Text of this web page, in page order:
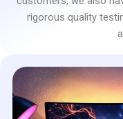
rigorous quality